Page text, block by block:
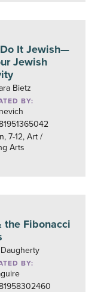
It Jewish—
Jewish
Bietz
BY:
7-12, Art /
Arts
the Fibonacci
BY: